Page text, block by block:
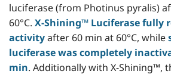
luciferase (from Photinus pyralis)
60°C. X-Shining™ Luciferase fully
activityafter 60 min at 60°C, while
luciferase was completely
min. Additionally with X-Shining™,